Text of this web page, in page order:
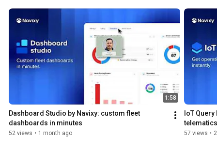
1:58
Dashboard Studio by Navixy: сustom fleet
dashboards in minutes
52 views • 1 month ago
IoT
57 views •